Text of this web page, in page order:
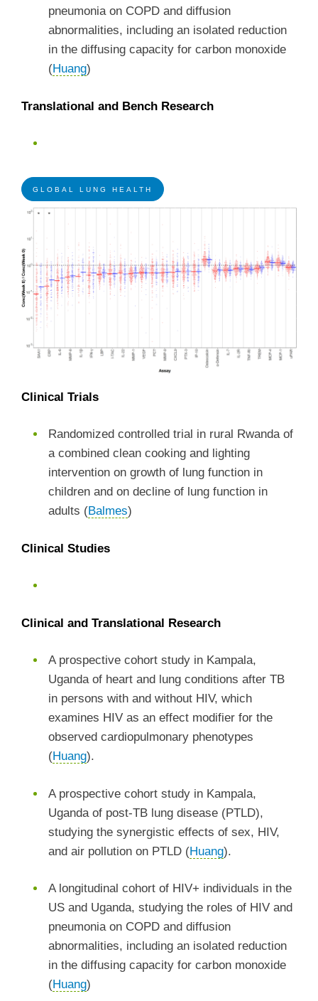
pneumonia on COPD and diffusion
abnormalities, including an isolated reduction
in the diffusing capacity for carbon monoxide
(Huang)
Translational and Bench Research
GLOBAL LUNG HEALTH
Clinical Trials
Randomized controlled trial in rural Rwanda of
a combined clean cooking and lighting
intervention on growth of lung function in
children and on decline of lung function in
adults (Balmes)
Clinical Studies
Clinical and Translational Research
A prospective cohort study in Kampala,
Uganda of heart and lung conditions after TB
in persons with and without HIV, which
examines HIV as an effect modifier for the
observed cardiopulmonary phenotypes
(Huang).
A prospective cohort study in Kampala,
Uganda of post-TB lung disease (PTLD),
studying the synergistic effects of sex, HIV,
and air pollution on PTLD (Huang).
A longitudinal cohort of HIV+ individuals in the
US and Uganda, studying the roles of HIV and
pneumonia on COPD and diffusion
abnormalities, including an isolated reduction
in the diffusing capacity for carbon monoxide
(Huang)